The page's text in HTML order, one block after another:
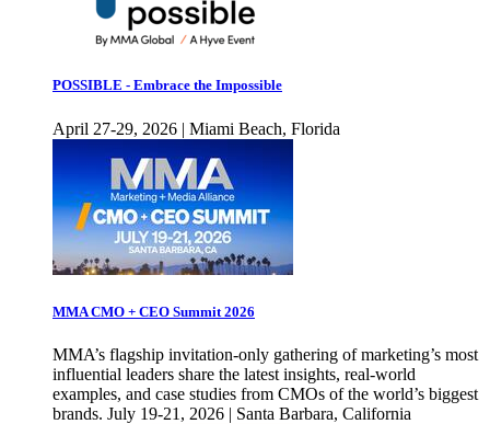
POSSIBLE - Embrace the Impossible
April 27-29, 2026 | Miami Beach, Florida
MMA CMO + CEO Summit 2026
MMA’s flagship invitation-only gathering of marketing’s most
influential leaders share the latest insights, real-world
examples, and case studies from CMOs of the world’s biggest
brands. July 19-21, 2026 | Santa Barbara, California